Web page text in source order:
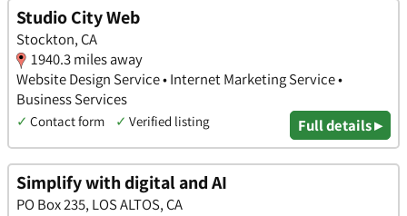
Studio City Web
Stockton, CA
1940.3 miles away
Website Design Service • Internet Marketing Service •
Business Services
✓ Contact form ✓ Verified listing Full details ▸
Simplify with digital and AI
PO Box 235, LOS ALTOS, CA